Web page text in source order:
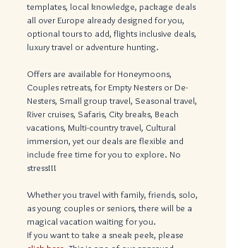
templates, local knowledge, package deals
all over Europe already designed for you,
optional tours to add, flights inclusive deals,
luxury travel or adventure hunting.
Offers are available for Honeymoons,
Couples retreats, for Empty Nesters or De-
Nesters, Small group travel, Seasonal travel,
River cruises, Safaris, City breaks, Beach
vacations, Multi-country travel, Cultural
immersion, yet our deals are flexible and
include free time for you to explore. No
stress!!!
Whether you travel with family, friends, solo,
as young couples or seniors, there will be a
magical vacation waiting for you.
If you want to take a sneak peek, please